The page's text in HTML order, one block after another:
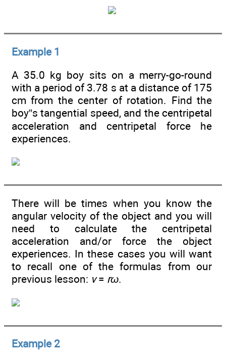
Example 1
A 35.0 kg boy sits on a merry-go-round
with a period of 3.78 s at a distance of 175
cm from the center of rotation. Find the
boy”s tangential speed, and the centripetal
acceleration and centripetal force he
experiences.
There will be times when you know the
angular velocity of the object and you will
need to calculate the centripetal
acceleration and/or force the object
experiences. In these cases you will want
to recall one of the formulas from our
previous lesson: v= rω.
Example 2